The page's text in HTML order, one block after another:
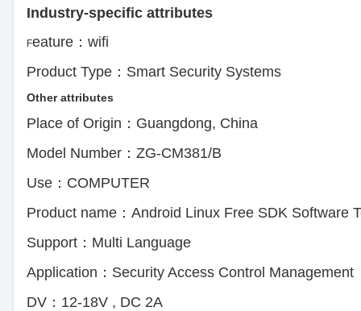
Industry-specific attributes
Feature：wifi APP
Product Type：Smart Security
Other attributes
Place of Origin：Guangdong, China
Model Number：ZG-CM381/B
Use：COMPUTER
Product name：Android Linux Free SDK Software
Support：Multi Language
Application：Security Access Control
DV：12-18V , DC 2A